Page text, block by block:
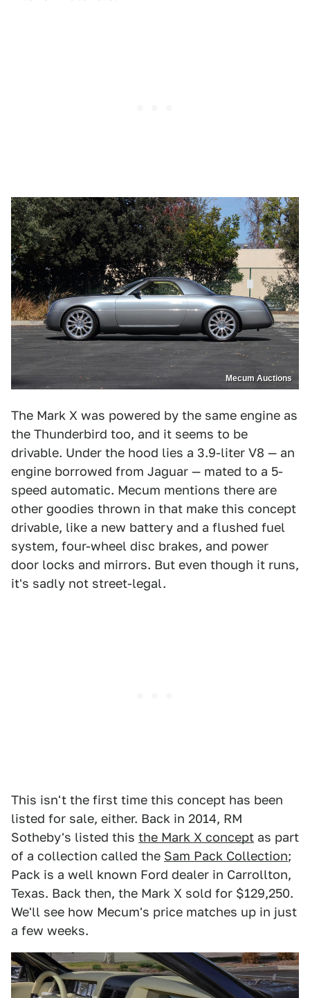
Mecum Auctions
The Mark X was powered by the same engine as
the Thunderbird too, and it seems to be
drivable. Under the hood lies a 3.9-liter V8 — an
engine borrowed from Jaguar — mated to a 5-
speed automatic. Mecum mentions there are
other goodies thrown in that make this concept
drivable, like a new battery and a flushed fuel
system, four-wheel disc brakes, and power
door locks and mirrors. But even though it runs,
it's sadly not street-legal.
This isn't the first time this concept has been
listed for sale, either. Back in 2014, RM
Sotheby's listed this the Mark X concept as part
of a collection called the Sam Pack Collection;
Pack is a well known Ford dealer in Carrollton,
Texas. Back then, the Mark X sold for $129,250.
We'll see how Mecum's price matches up in just
a few weeks.